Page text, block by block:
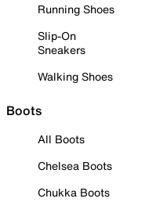
Running Shoes
Slip-On
Sneakers
Walking Shoes
Boots
All Boots
Chelsea Boots
Chukka Boots